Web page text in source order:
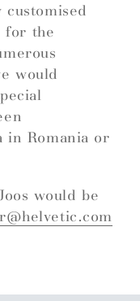
for the
would
in Romania or
would be